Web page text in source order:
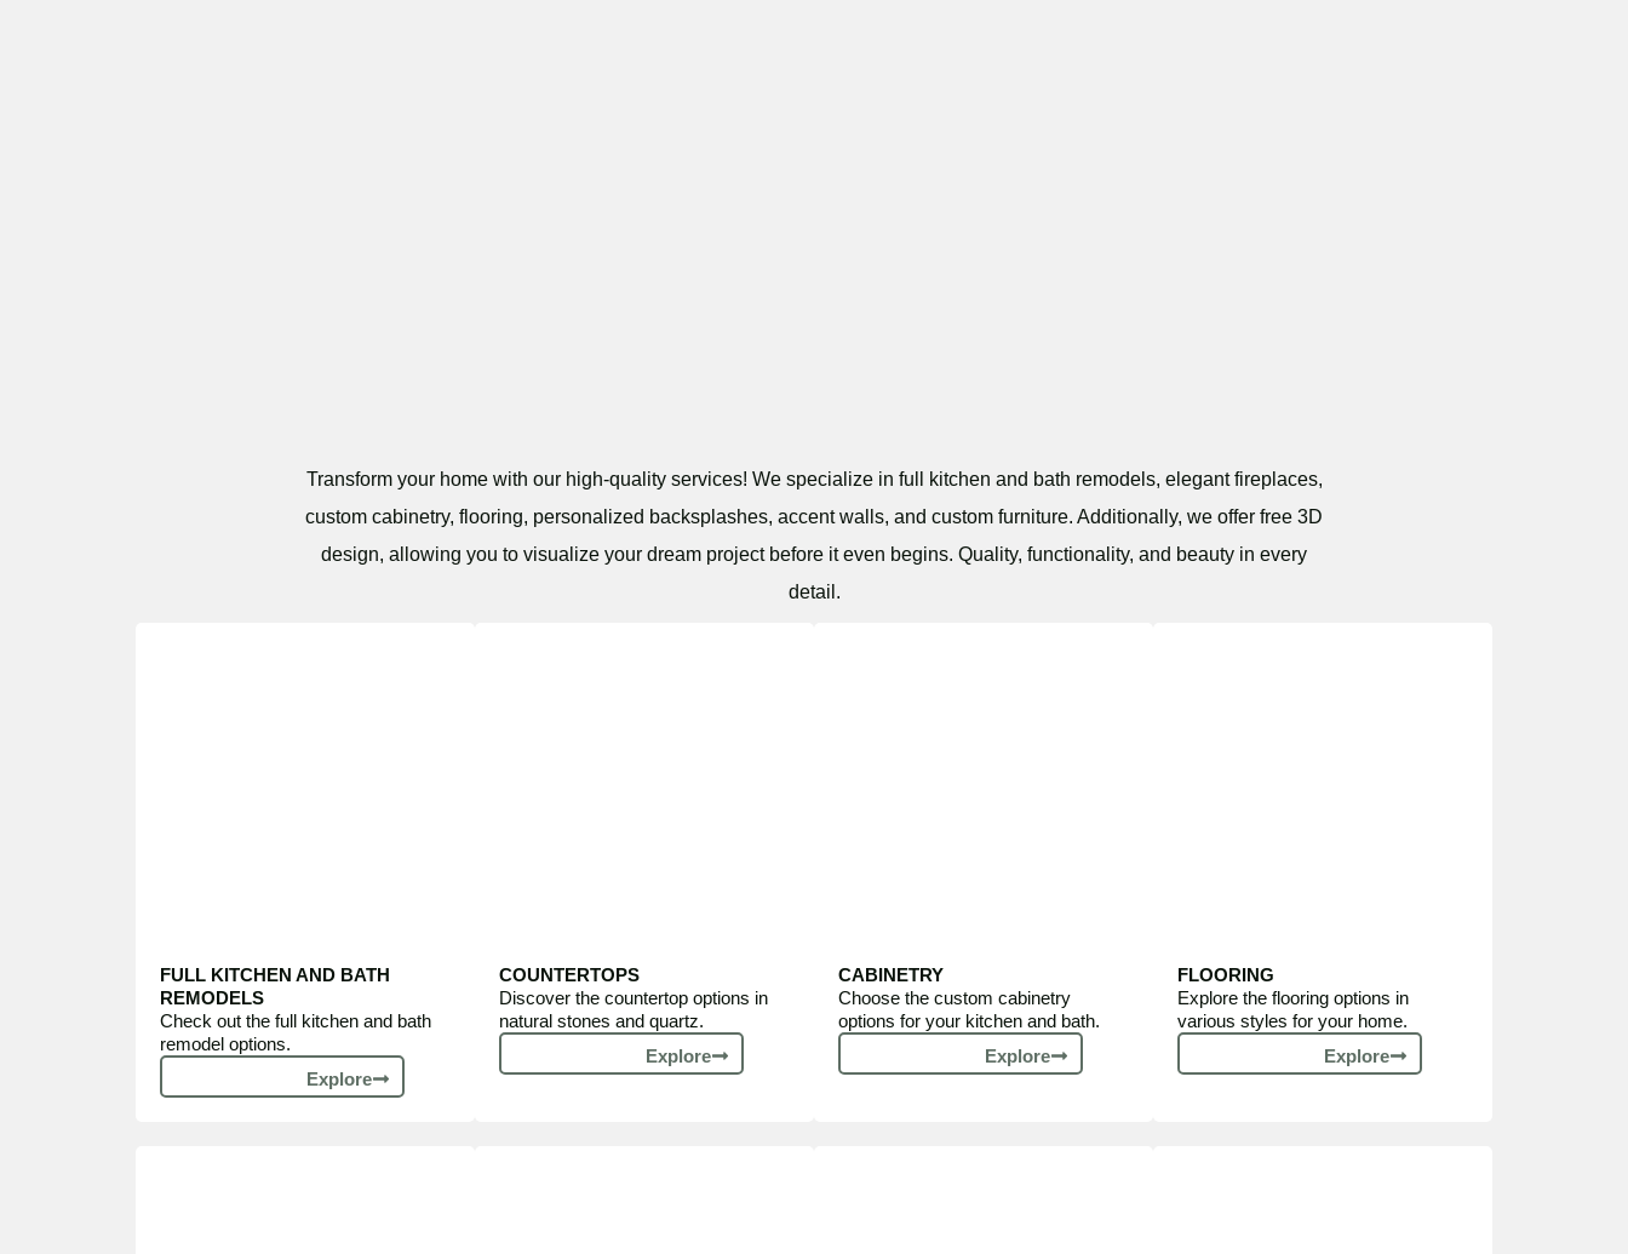
Transform your home with our high-quality services! We specialize in full kitchen and bath remodels, elegant fireplaces,
custom cabinetry, flooring, personalized backsplashes, accent walls, and custom furniture. Additionally, we offer free 3D
design, allowing you to visualize your dream project before it even begins. Quality, functionality, and beauty in every
detail.
FULL KITCHEN AND BATH
REMODELS
Check out the full kitchen and bath
remodel options.
Explore
COUNTERTOPS
Discover the countertop options in
natural stones and quartz.
Explore
CABINETRY
Choose the custom cabinetry
options for your kitchen and bath.
Explore
FLOORING
Explore the flooring options in
various styles for your home.
Explore